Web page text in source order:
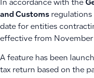
In accordance with the
and Customs regulations
date for entities
effective from November
A feature has been
tax return based on the